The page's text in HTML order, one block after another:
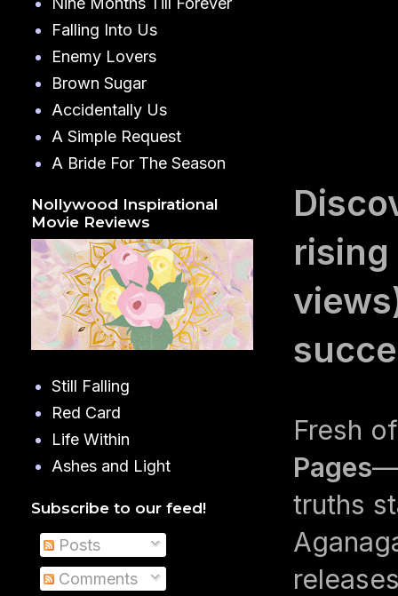
rising
Fresh
Pages
truths
Falling Into Us
Enemy Lovers
Brown Sugar
Accidentally Us
A Simple Request
A Bride For The Season
Nollywood Inspirational
Movie Reviews
Still Falling
Red Card
Life Within
Ashes and Light
Subscribe to our feed!
Posts
Comments